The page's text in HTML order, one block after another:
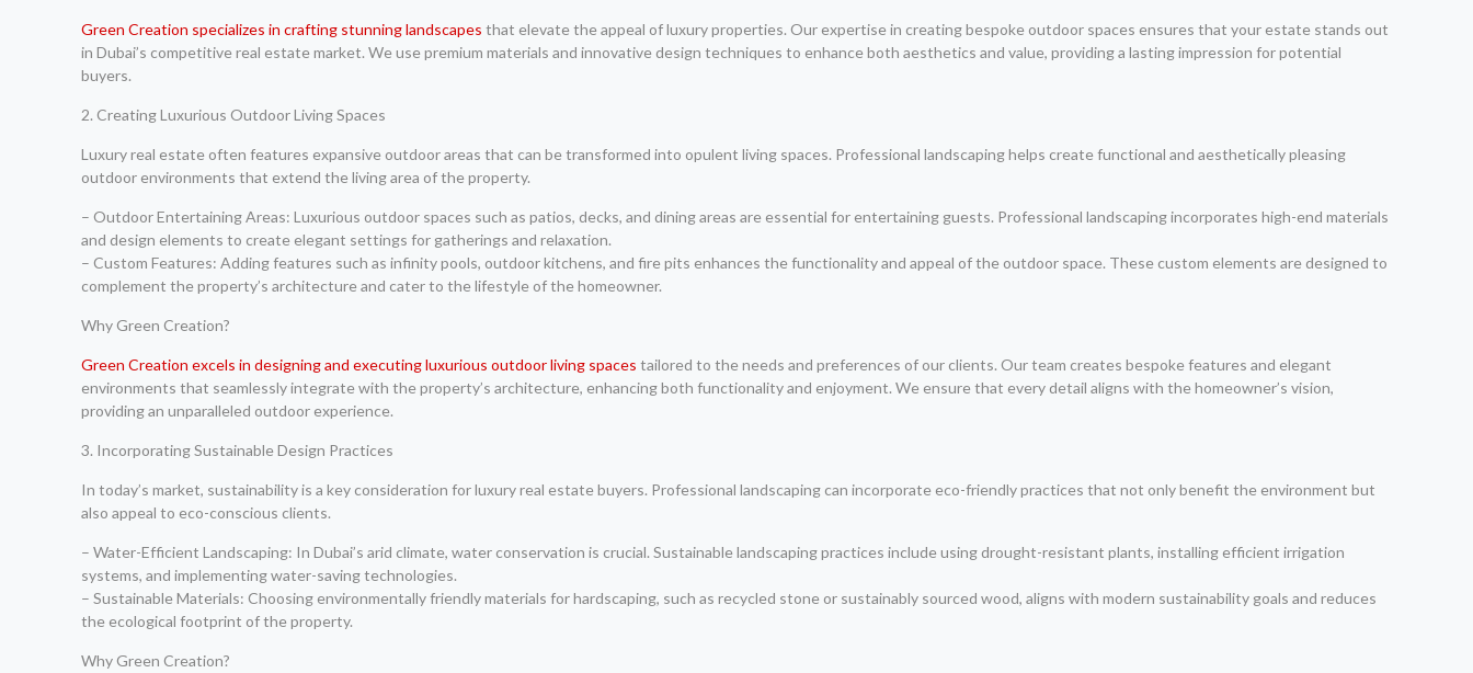
Green Creation specializes in crafting stunning landscapes that elevate the appeal of luxury properties. Our expertise in creating bespoke outdoor spaces ensures that your estate stands out
in Dubai’s competitive real estate market. We use premium materials and innovative design techniques to enhance both aesthetics and value, providing a lasting impression for potential
buyers.
2. Creating Luxurious Outdoor Living Spaces
Luxury real estate often features expansive outdoor areas that can be transformed into opulent living spaces. Professional landscaping helps create functional and aesthetically pleasing
outdoor environments that extend the living area of the property.
– Outdoor Entertaining Areas: Luxurious outdoor spaces such as patios, decks, and dining areas are essential for entertaining guests. Professional landscaping incorporates high-end materials
and design elements to create elegant settings for gatherings and relaxation.
– Custom Features: Adding features such as infinity pools, outdoor kitchens, and fire pits enhances the functionality and appeal of the outdoor space. These custom elements are designed to
complement the property’s architecture and cater to the lifestyle of the homeowner.
Why Green Creation?
Green Creation excels in designing and executing luxurious outdoor living spaces tailored to the needs and preferences of our clients. Our team creates bespoke features and elegant
environments that seamlessly integrate with the property’s architecture, enhancing both functionality and enjoyment. We ensure that every detail aligns with the homeowner’s vision,
providing an unparalleled outdoor experience.
3. Incorporating Sustainable Design Practices
In today’s market, sustainability is a key consideration for luxury real estate buyers. Professional landscaping can incorporate eco-friendly practices that not only benefit the environment but
also appeal to eco-conscious clients.
– Water-Efficient Landscaping: In Dubai’s arid climate, water conservation is crucial. Sustainable landscaping practices include using drought-resistant plants, installing efficient irrigation
systems, and implementing water-saving technologies.
– Sustainable Materials: Choosing environmentally friendly materials for hardscaping, such as recycled stone or sustainably sourced wood, aligns with modern sustainability goals and reduces
the ecological footprint of the property.
Why Green Creation?